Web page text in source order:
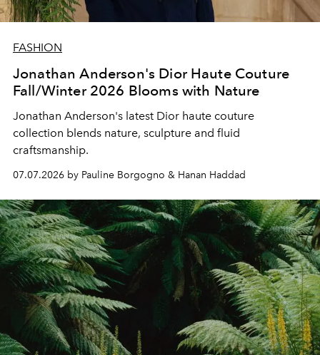
FASHION
Jonathan Anderson's Dior Haute Couture
Fall/Winter 2026 Blooms with Nature
Jonathan Anderson's latest Dior haute couture
collection blends nature, sculpture and fluid
craftsmanship.
07.07.2026 by Pauline Borgogno & Hanan Haddad